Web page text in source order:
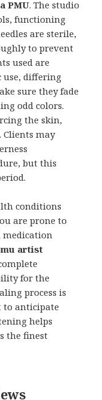
PMU. The studio
functioning
are sterile,
to prevent
used are
use, differing
sure they fade
odd colors.
the skin,
Clients may
but this
conditions
are prone to
medication
artist
for the
process is
to anticipate
helps
the finest